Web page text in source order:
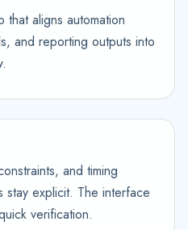
aligns automation
and reporting outputs into
and timing
stay explicit. The interface
verification.